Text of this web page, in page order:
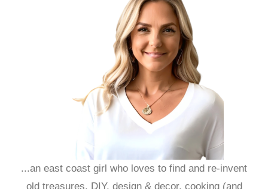
...an east coast girl who loves to find and re-invent
old treasures, DIY, design & decor, cooking (and